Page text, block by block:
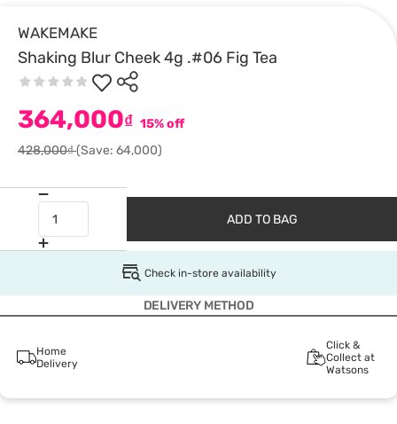
WAKEMAKE
Shaking Blur Cheek 4g .#06 Fig Tea
364,000₫ 15% off
428,000₫(Save: 64,000)
ADD TO BAG
Check in-store availability
DELIVERY METHOD
Home
Delivery
Click &
Collect at
Watsons